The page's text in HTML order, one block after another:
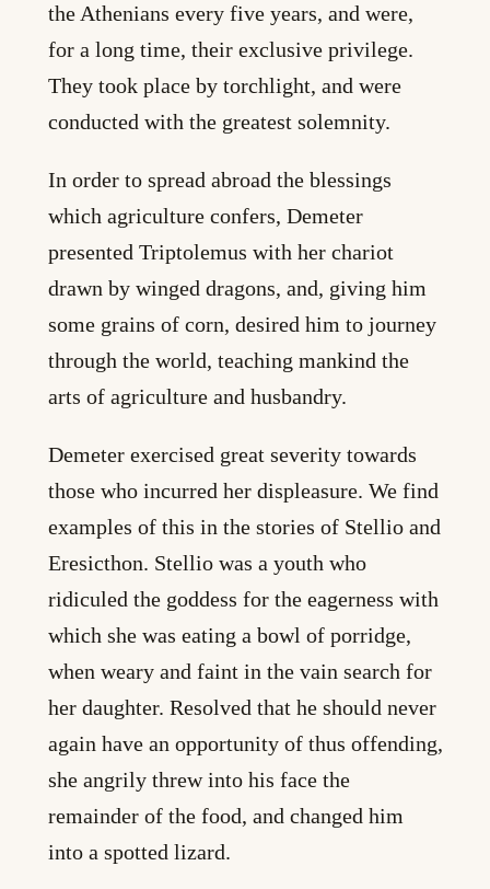
the Athenians every five years, and were,
for a long time, their exclusive privilege.
They took place by torchlight, and were
conducted with the greatest solemnity.
In order to spread abroad the blessings
which agriculture confers, Demeter
presented Triptolemus with her chariot
drawn by winged dragons, and, giving him
some grains of corn, desired him to journey
through the world, teaching mankind the
arts of agriculture and husbandry.
Demeter exercised great severity towards
those who incurred her displeasure. We find
examples of this in the stories of Stellio and
Eresicthon. Stellio was a youth who
ridiculed the goddess for the eagerness with
which she was eating a bowl of porridge,
when weary and faint in the vain search for
her daughter. Resolved that he should never
again have an opportunity of thus offending,
she angrily threw into his face the
remainder of the food, and changed him
into a spotted lizard.